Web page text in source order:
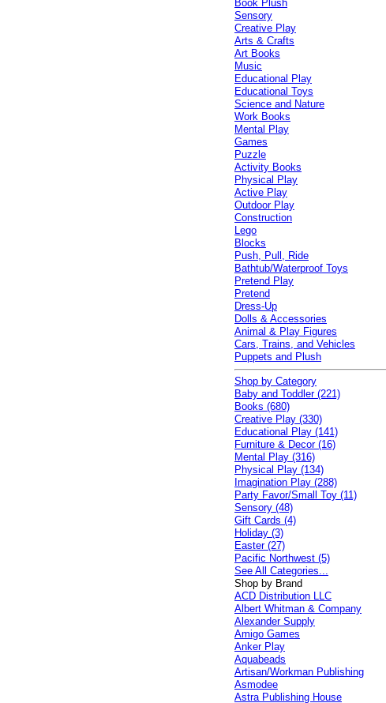
Book Plush
Sensory
Creative Play
Arts & Crafts
Art Books
Music
Educational Play
Educational Toys
Science and Nature
Work Books
Mental Play
Games
Puzzle
Activity Books
Physical Play
Active Play
Outdoor Play
Construction
Lego
Blocks
Push, Pull, Ride
Bathtub/Waterproof Toys
Pretend Play
Pretend
Dress-Up
Dolls & Accessories
Animal & Play Figures
Cars, Trains, and Vehicles
Puppets and Plush
Shop by Category
Baby and Toddler (221)
Books (680)
Creative Play (330)
Educational Play (141)
Furniture & Decor (16)
Mental Play (316)
Physical Play (134)
Imagination Play (288)
Party Favor/Small Toy (11)
Sensory (48)
Gift Cards (4)
Holiday (3)
Easter (27)
Pacific Northwest (5)
See All Categories...
Shop by Brand
ACD Distribution LLC
Albert Whitman & Company
Alexander Supply
Amigo Games
Anker Play
Aquabeads
Artisan/Workman Publishing
Asmodee
Astra Publishing House